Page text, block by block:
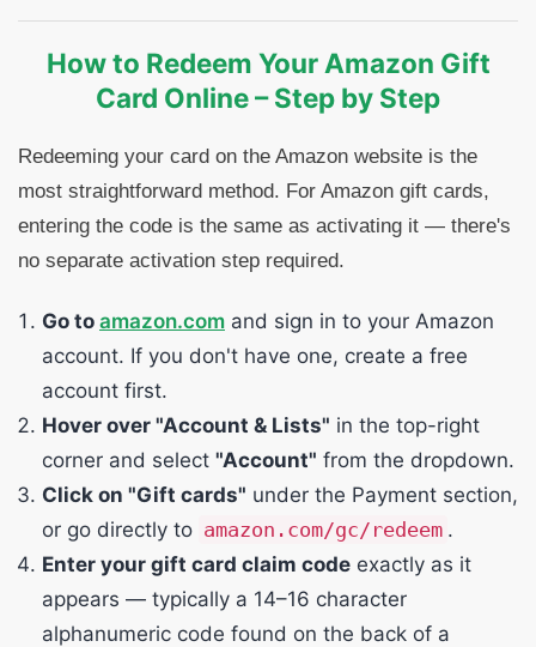
How to Redeem Your Amazon Gift
Card Online – Step by Step
Redeeming your card on the Amazon website is the
most straightforward method. For Amazon gift cards,
entering the code is the same as activating it — there's
no separate activation step required.
Go to amazon.com and sign in to your Amazon
account. If you don't have one, create a free
account first.
Hover over "Account & Lists" in the top-right
corner and select "Account" from the dropdown.
Click on "Gift cards" under the Payment section,
or go directly to amazon.com/gc/redeem .
Enter your gift card claim code exactly as it
appears — typically a 14–16 character
alphanumeric code found on the back of a